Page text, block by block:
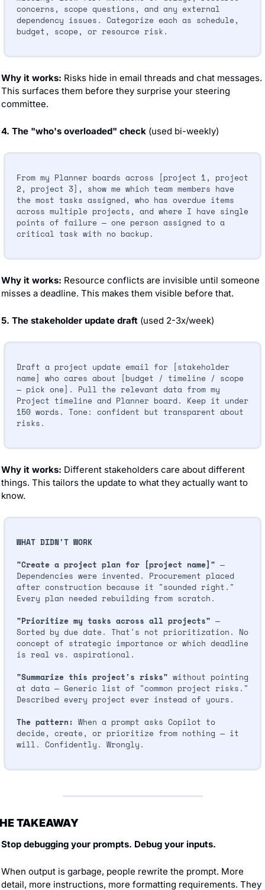
concerns, scope questions, and any external
dependency issues. Categorize each as schedule,
budget, scope, or resource risk.
Why it works: Risks hide in email threads and chat messages.
This surfaces them before they surprise your steering
committee.
4. The "who's overloaded" check (used bi-weekly)
From my Planner boards across [project 1, project
2, project 3], show me which team members have
the most tasks assigned, who has overdue items
across multiple projects, and where I have single
points of failure — one person assigned to a
critical task with no backup.
Why it works: Resource conflicts are invisible until someone
misses a deadline. This makes them visible before that.
5. The stakeholder update draft (used 2-3x/week)
Draft a project update email for [stakeholder
name] who cares about [budget / timeline / scope
— pick one]. Pull the relevant data from my
Project timeline and Planner board. Keep it under
150 words. Tone: confident but transparent about
risks.
Why it works: Different stakeholders care about different
things. This tailors the update to what they actually want to
know.
WHAT DIDN'T WORK
"Create a project plan for [project name]" —
Dependencies were invented. Procurement placed
after construction because it "sounded right."
Every plan needed rebuilding from scratch.
"Prioritize my tasks across all projects" —
Sorted by due date. That's not prioritization. No
concept of strategic importance or which deadline
is real vs. aspirational.
"Summarize this project's risks" without pointing
at data — Generic list of "common project risks."
Described every project ever instead of yours.
The pattern: When a prompt asks Copilot to
decide, create, or prioritize from nothing — it
will. Confidently. Wrongly.
TAKEAWAY
Stop debugging your prompts. Debug your inputs.
When output is garbage, people rewrite the prompt. More
detail, more instructions, more formatting requirements. They